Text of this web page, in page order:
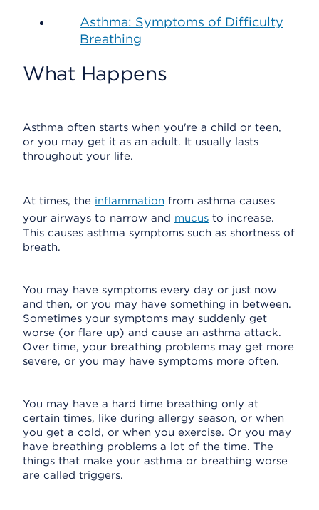
Asthma: Symptoms of Difficulty
Breathing
What Happens
Asthma often starts when you're a child or teen,
or you may get it as an adult. It usually lasts
throughout your life.
At times, the inflammation from asthma causes
your airways to narrow and mucus to increase.
This causes asthma symptoms such as shortness of
breath.
You may have symptoms every day or just now
and then, or you may have something in between.
Sometimes your symptoms may suddenly get
worse (or flare up) and cause an asthma attack.
Over time, your breathing problems may get more
severe, or you may have symptoms more often.
You may have a hard time breathing only at
certain times, like during allergy season, or when
you get a cold, or when you exercise. Or you may
have breathing problems a lot of the time. The
things that make your asthma or breathing worse
are called triggers.